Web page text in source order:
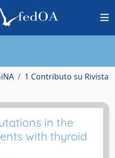
1 Contributo su Rivista
in the
with thyroid